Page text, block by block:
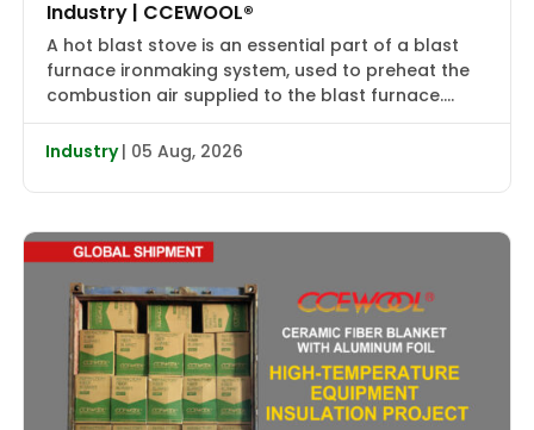
Industry | CCEWOOL®
A hot blast stove is an essential part of a blast
furnace ironmaking system, used to preheat the
combustion air supplied to the blast furnace.
High-temperature flue gas first transfers heat to
the checker bricks, which store the heat. During
the subsequent blowing cycle, cold air is heated
to approximately 2000–2400°F (1090–1315°C) and
Industry| 05 Aug, 2026